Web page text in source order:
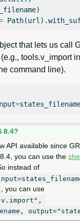
that lets us call
tools.v_import
command line).
=
8.4?
API available since
you can use the
instead of
, you can use